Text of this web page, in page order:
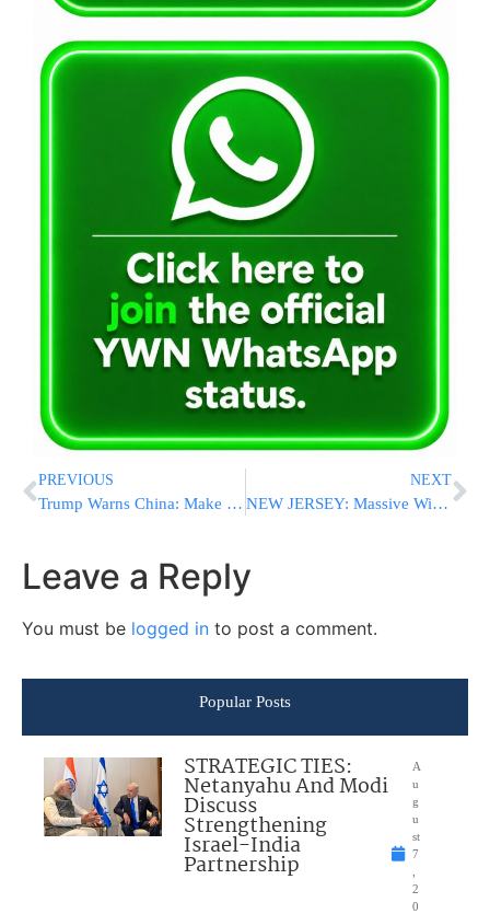
PREVIOUS
Trump Warns China: Make Trade Deal or Face U.S. Market Restrictions
NEXT
NEW JERSEY: Massive Wildfire Scorches 3,200+ Acres, Forces Evacuations, and Closes GSP [VIDEOS]
Leave a Reply
You must be logged in to post a comment.
Popular Posts
STRATEGIC TIES:
Netanyahu And Modi
Discuss
Strengthening
Israel-India
Partnership
A
u
g
u
st
7
2
0